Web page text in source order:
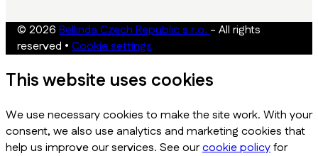
© 2026 Bellinda Czech Republic s.r.o.- All rights
reserved • Cookie settings
This website uses cookies
We use necessary cookies to make the site work. With your
consent, we also use analytics and marketing cookies that
help us improve our services. See ourcookie policyfor